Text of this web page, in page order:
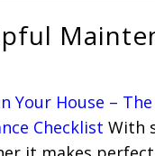
Your House –
Checklist With